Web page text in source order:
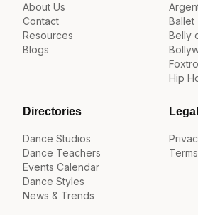
About Us
Contact
Resources
Blogs
Ballet
Belly
Hip
Directories
Dance Studios
Dance Teachers
Events Calendar
Dance Styles
News & Trends
Legal